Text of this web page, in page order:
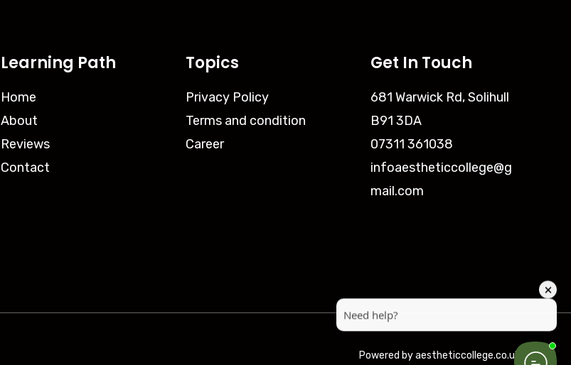
Learning Path
Home
About
Reviews
Contact
Topics
Privacy Policy
Terms and condition
Career
Get In Touch
681 Warwick Rd, Solihull
B91 3DA
07311 361038
infoaestheticcollege@g
mail.com
Powered by aestheticcollege.co.uk